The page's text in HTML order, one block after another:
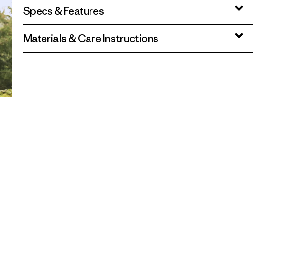
Specs & Features
Materials & Care Instructions